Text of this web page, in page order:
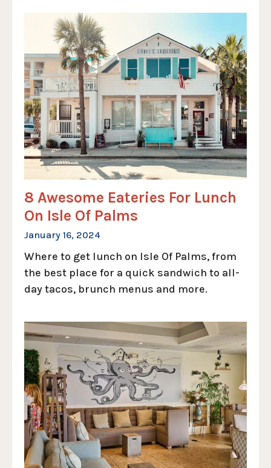
8 Awesome Eateries For Lunch
On Isle Of Palms
January 16, 2024
Where to get lunch on Isle Of Palms, from
the best place for a quick sandwich to all-
day tacos, brunch menus and more.